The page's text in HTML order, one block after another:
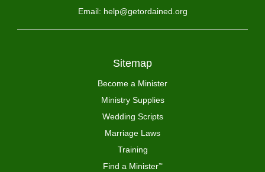
Email: help@getordained.org
Sitemap
Become a Minister
Ministry Supplies
Wedding Scripts
Marriage Laws
Training
Find a Minister™